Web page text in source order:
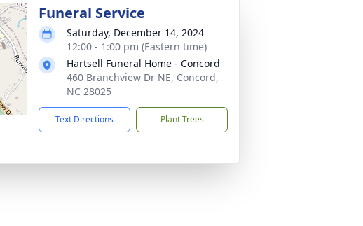
Funeral Service
Saturday, December 14, 2024
12:00 - 1:00 pm (Eastern time)
Hartsell Funeral Home - Concord
460 Branchview Dr NE, Concord,
NC 28025
Text Directions Plant Trees